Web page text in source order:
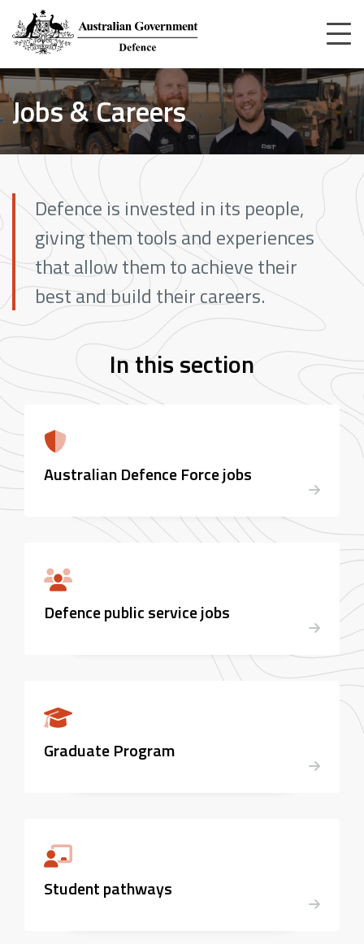
main
content
Home
Jobs & Careers
Jobs & Careers
Defence is invested in its people,
giving them tools and experiences
that allow them to achieve their
best and build their careers.
In this section
Australian Defence Force jobs
Defence public service jobs
Graduate Program
Student pathways